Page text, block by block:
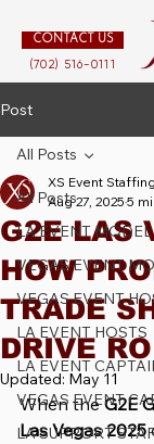
CONTACT US
(702) 516-0111
Post
All Posts
LA EVENT MODEL
VEGAS EVENT
VEGAS EVENT
LA EVENT HOSTS
LA EVENT
VEGAS EVENT
LA SUPPORT
All Posts
G2E LAS
HOW
TRADE
DRIVE
XS Event Staffing
Aug 27, 2025 5
Updated: May 11
When the G2E
Las Vegas 2025